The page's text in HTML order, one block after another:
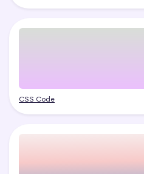
CSS Code